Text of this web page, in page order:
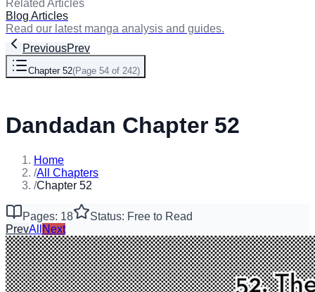
Related Articles
Blog Articles
Read our latest manga analysis and guides.
PreviousPrev
Chapter 52(Page 54 of 242)
Dandadan Chapter 52
Home
/All Chapters
/Chapter 52
Pages: 18
Status: Free to Read
PrevAll Next